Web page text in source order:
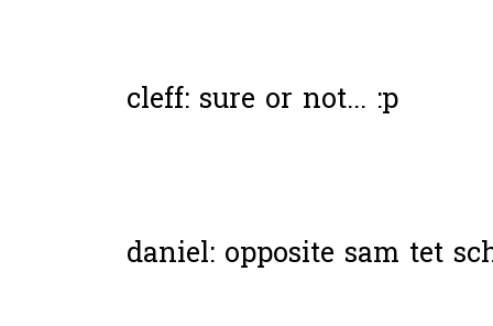
cleff: sure or not... :p
daniel: opposite sam tet